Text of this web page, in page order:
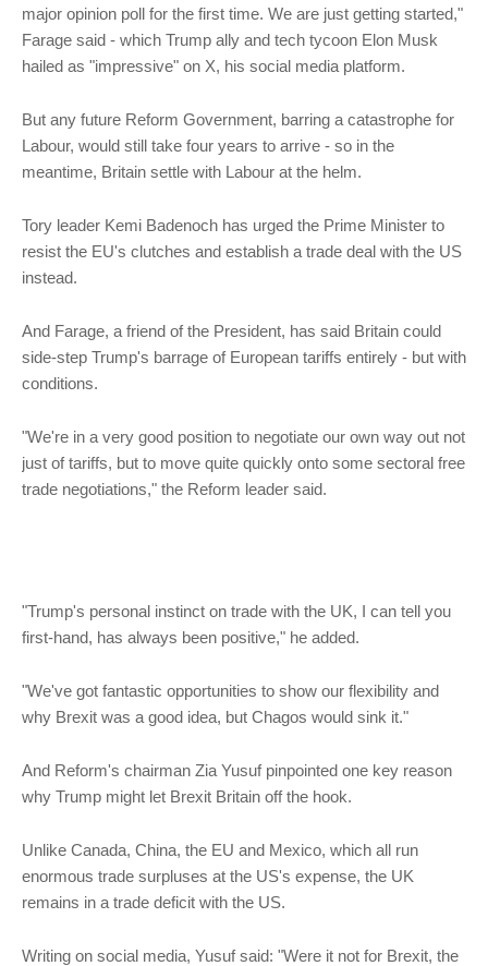
major opinion poll for the first time. We are just getting started,"
Farage said - which Trump ally and tech tycoon Elon Musk
hailed as "impressive" on X, his social media platform.
But any future Reform Government, barring a catastrophe for
Labour, would still take four years to arrive - so in the
meantime, Britain settle with Labour at the helm.
Tory leader Kemi Badenoch has urged the Prime Minister to
resist the EU's clutches and establish a trade deal with the US
instead.
And Farage, a friend of the President, has said Britain could
side-step Trump's barrage of European tariffs entirely - but with
conditions.
"We're in a very good position to negotiate our own way out not
just of tariffs, but to move quite quickly onto some sectoral free
trade negotiations," the Reform leader said.
"Trump's personal instinct on trade with the UK, I can tell you
first-hand, has always been positive," he added.
"We've got fantastic opportunities to show our flexibility and
why Brexit was a good idea, but Chagos would sink it."
And Reform's chairman Zia Yusuf pinpointed one key reason
why Trump might let Brexit Britain off the hook.
Unlike Canada, China, the EU and Mexico, which all run
enormous trade surpluses at the US's expense, the UK
remains in a trade deficit with the US.
Writing on social media, Yusuf said: "Were it not for Brexit, the